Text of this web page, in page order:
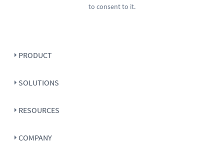
to consent to it.
PRODUCT
SOLUTIONS
RESOURCES
COMPANY